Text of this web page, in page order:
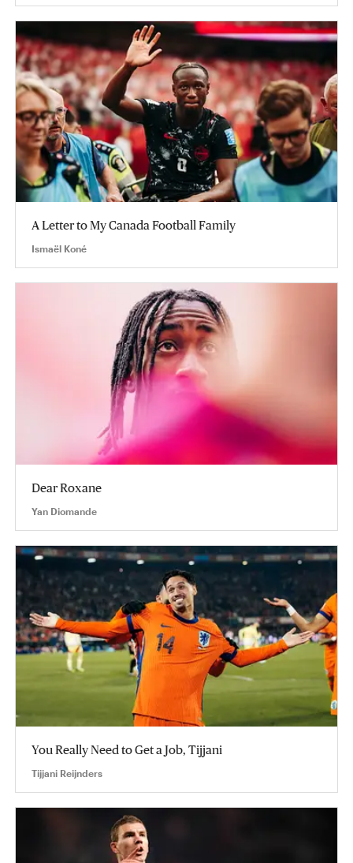
A Letter to My Canada Football Family
Ismaël Koné
Dear Roxane
Yan Diomande
You Really Need to Get a Job, Tijjani
Tijjani Reijnders